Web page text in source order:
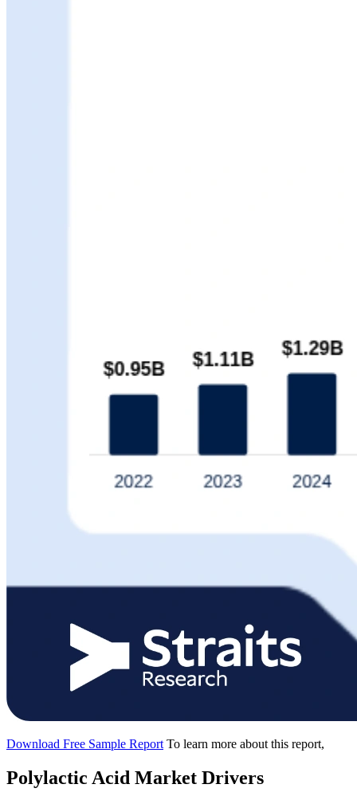
Download Free Sample Report To learn more about this report,
Polylactic Acid Market Drivers